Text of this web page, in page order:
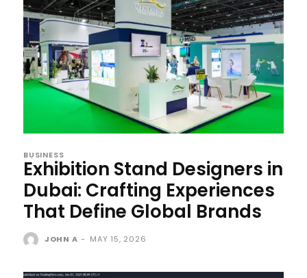
BUSINESS
Exhibition Stand Designers in
Dubai: Crafting Experiences
That Define Global Brands
JOHN A - MAY 15, 2026